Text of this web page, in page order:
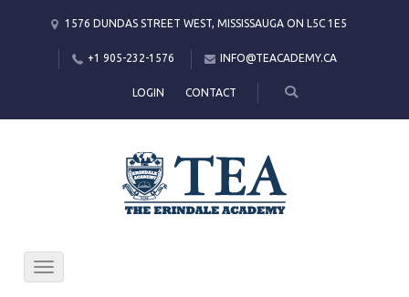
1576 DUNDAS STREET WEST, MISSISSAUGA ON L5C 1E5
+1 905-232-1576 INFO@TEACADEMY.CA
LOGIN CONTACT
Toggle